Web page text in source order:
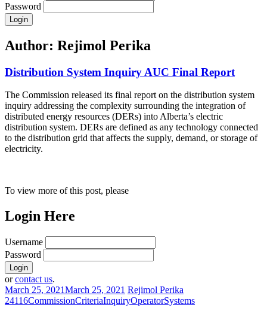
Password
Author: Rejimol Perika
Distribution System Inquiry AUC Final Report
The Commission released its final report on the distribution system
inquiry addressing the complexity surrounding the integration of
distributed energy resources (DERs) into Alberta’s electric
distribution system. DERs are defined as any technology connected
to the distribution grid that affects the supply, demand, or storage of
electricity.
To view more of this post, please
Login Here
Username
Password
orcontact us.
March 25, 2021March 25, 2021 Rejimol Perika
24116CommissionCriteriaInquiryOperatorSystems